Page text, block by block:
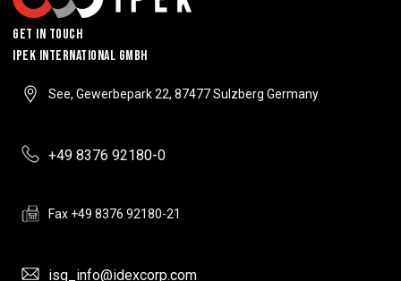
Get In Touch
IPEK INTERNATIONAL GMBH
See, Gewerbepark 22, 87477 Sulzberg Germany
+49 8376 92180-0
Fax +49 8376 92180-21
isg_info@idexcorp.com